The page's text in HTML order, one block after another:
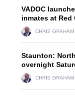
VADOC
inmates at Red
CHRIS GRAHAM
Staunton:
overnight
CHRIS GRAHAM